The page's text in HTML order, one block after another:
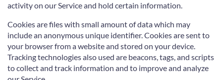
activity on our Service and hold certain information.
Cookies are files with small amount of data which may
include an anonymous unique identifier. Cookies are sent to
your browser from a website and stored on your device.
Tracking technologies also used are beacons, tags, and scripts
to collect and track information and to improve and analyze